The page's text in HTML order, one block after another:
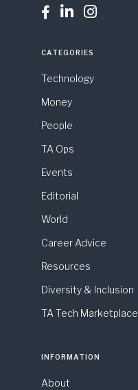
  
CATEGORIES
Technology
Money
People
TA Ops
Events
Editorial
World
Career Advice
Resources
Diversity & Inclusion
TA Tech Marketplace
INFORMATION
About